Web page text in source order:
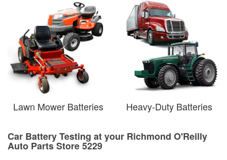
Lawn Mower Batteries Heavy-Duty Batteries
Car Battery Testing at your Richmond O'Reilly
Auto Parts Store 5229